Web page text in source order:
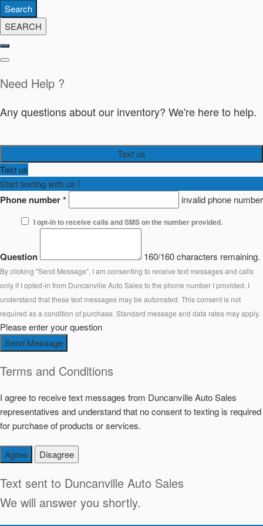
Search
SEARCH
Need Help ?
Any questions about our inventory? We're here to help.
Text us
Text us
Start texting with us !
Phone number* invalid phone number
I opt-in to receive calls and SMS on the number provided.
Question 160/160 characters remaining.
By clicking "Send Message", I am consenting to receive text messages and calls
only if I opted-in from Duncanville Auto Sales to the phone number I provided. I
understand that these text messages may be automated. This consent is not
required as a condition of purchase. Standard message and data rates may apply.
Please enter your question
Send Message
Terms and Conditions
I agree to receive text messages from Duncanville Auto Sales
representatives and understand that no consent to texting is required
for purchase of products or services.
Agree Disagree
Text sent to Duncanville Auto Sales
We will answer you shortly.